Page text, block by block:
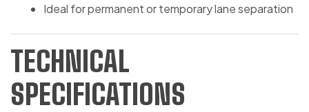
Ideal for permanent or temporary lane separation
TECHNICAL
SPECIFICATIONS